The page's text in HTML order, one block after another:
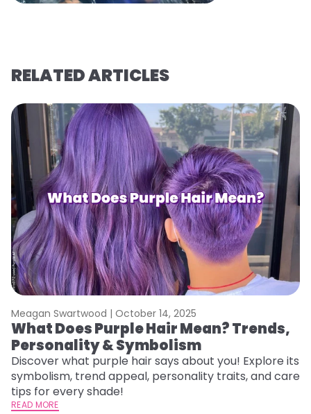
RELATED ARTICLES
Meagan Swartwood | October 14, 2025
What Does Purple Hair Mean? Trends,
Personality & Symbolism
Discover what purple hair says about you! Explore its
symbolism, trend appeal, personality traits, and care
tips for every shade!
READ MORE